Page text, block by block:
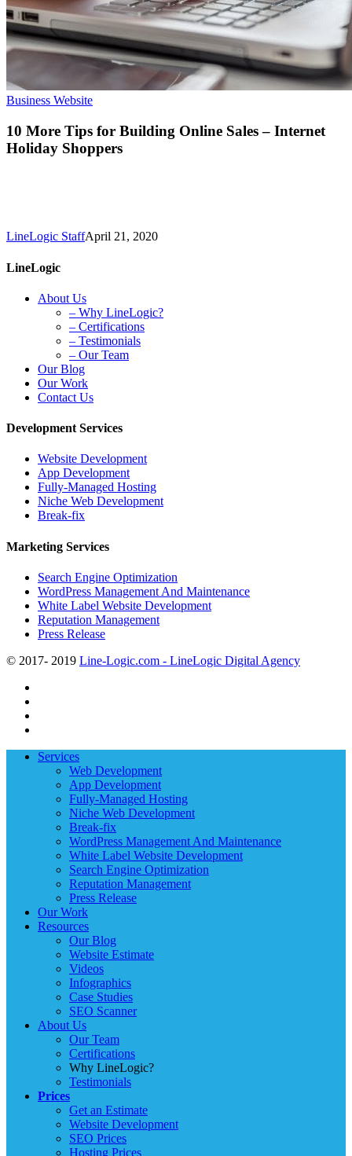
Business Website10
Tips
Building
Shoppers
10 More Tips for Building Online Sales – Internet
Holiday Shoppers
LineLogic StaffApril 21, 2020
LineLogic
About Us
– Why LineLogic?
– Certifications
– Testimonials
– Our Team
Our Blog
Our Work
Contact Us
Development Services
Website Development
App Development
Fully-Managed Hosting
Niche Web Development
Break-fix
Marketing Services
Search Engine Optimization
WordPress Management And Maintenance
White Label Website Development
Reputation Management
Press Release
© 2017- 2019 Line-Logic.com - LineLogic Digital Agency
Close
Services
Web Development
App Development
Fully-Managed Hosting
Niche Web Development
Break-fix
WordPress Management And Maintenance
White Label Website Development
Search Engine Optimization
Reputation Management
Press Release
Our Work
Resources
Our Blog
Website Estimate
Videos
Infographics
Case Studies
SEO Scanner
About Us
Our Team
Certifications
Why LineLogic?
Testimonials
Prices
Get an Estimate
Website Development
SEO Prices
Hosting Prices